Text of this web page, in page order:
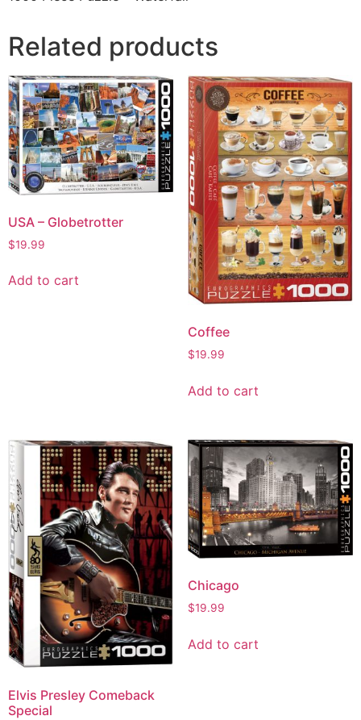
Related products
USA – Globetrotter
$19.99
Add to cart
Coffee
$19.99
Add to cart
Elvis Presley Comeback
Special
Chicago
$19.99
Add to cart